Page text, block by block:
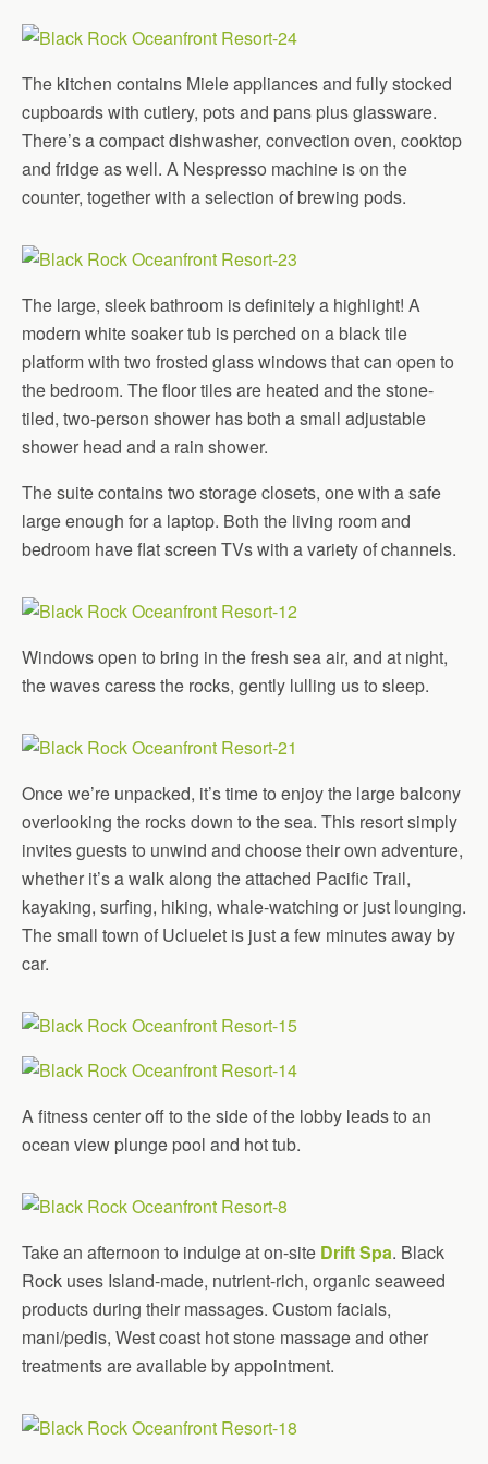
The kitchen contains Miele appliances and fully stocked
cupboards with cutlery, pots and pans plus glassware.
There’s a compact dishwasher, convection oven, cooktop
and fridge as well. A Nespresso machine is on the
counter, together with a selection of brewing pods.
The large, sleek bathroom is definitely a highlight! A
modern white soaker tub is perched on a black tile
platform with two frosted glass windows that can open to
the bedroom. The floor tiles are heated and the stone-
tiled, two-person shower has both a small adjustable
shower head and a rain shower.
The suite contains two storage closets, one with a safe
large enough for a laptop. Both the living room and
bedroom have flat screen TVs with a variety of channels.
Windows open to bring in the fresh sea air, and at night,
the waves caress the rocks, gently lulling us to sleep.
Once we’re unpacked, it’s time to enjoy the large balcony
overlooking the rocks down to the sea. This resort simply
invites guests to unwind and choose their own adventure,
whether it’s a walk along the attached Pacific Trail,
kayaking, surfing, hiking, whale-watching or just lounging.
The small town of Ucluelet is just a few minutes away by
car.
A fitness center off to the side of the lobby leads to an
ocean view plunge pool and hot tub.
Take an afternoon to indulge at on-site Drift Spa. Black
Rock uses Island-made, nutrient-rich, organic seaweed
products during their massages. Custom facials,
mani/pedis, West coast hot stone massage and other
treatments are available by appointment.